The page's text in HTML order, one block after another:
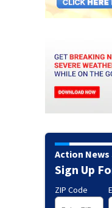
Action News
Sign Up
ZIP Code